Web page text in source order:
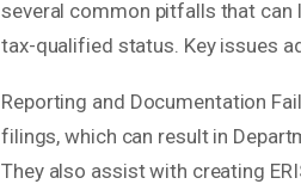
several common pitfalls that can
tax-qualified status. Key issues
Reporting and Documentation
filings, which can result in
They also assist with creating